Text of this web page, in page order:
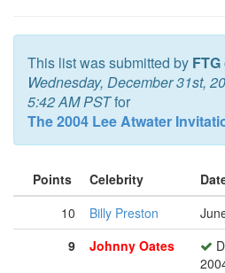
This list was submitted by FTG
Wednesday, December 31st,
5:42 AM PSTfor
The 2004 Lee Atwater
Points Celebrity
10
Billy Preston
9
Johnny Oates